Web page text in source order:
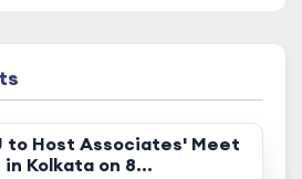
to Host Associates' Meet
in Kolkata on 8...